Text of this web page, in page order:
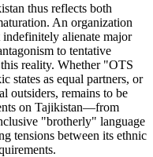
thus reflects both
An organization
alienate major
to tentative
reality. Whether "OTS
states as equal partners, or
outsiders, remains to be
on Tajikistan—from
"brotherly" language
tensions between its ethnic